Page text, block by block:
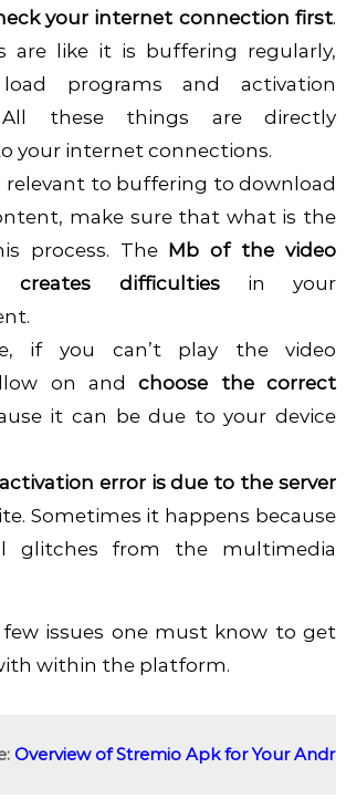
your internet connection first.
are like it is buffering regularly,
programs and activation
All these things are directly
your internet connections.
relevant to buffering to download
make sure that what is the
process. The Mb of the video
creates difficultiesin your
if you can’t play the video
on andchoose the correct
it can be due to your device
error is due to the server
Sometimes it happens because
glitches from the multimedia
few issues one must know to get
within the platform.
Overview of Stremio Apk for Your